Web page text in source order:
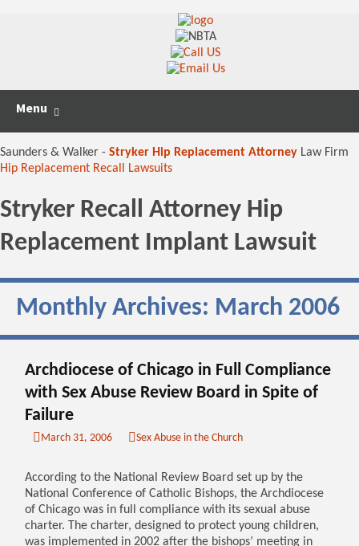
Menu
Saunders & Walker - Stryker Hip Replacement Attorney Law Firm
Hip Replacement Recall Lawsuits
Stryker Recall Attorney Hip
Replacement Implant Lawsuit
Monthly Archives: March 2006
Archdiocese of Chicago in Full Compliance
with Sex Abuse Review Board in Spite of
Failure
March 31, 2006 Sex Abuse in the Church
According to the National Review Board set up by the
National Conference of Catholic Bishops, the Archdiocese
of Chicago was in full compliance with its sexual abuse
charter. The charter, designed to protect young children,
was implemented in 2002 after the bishops’ meeting in